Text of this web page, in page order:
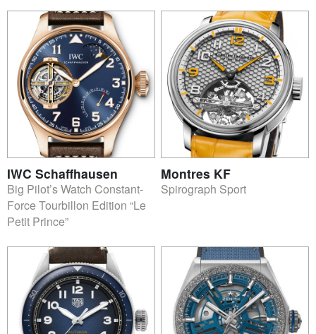
IWC Schaffhausen
Big Pilot’s Watch Constant-
Force Tourbillon Edition “Le
Petit Prince”
Montres KF
Spirograph Sport